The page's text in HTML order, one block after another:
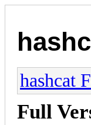
hashcat
Full